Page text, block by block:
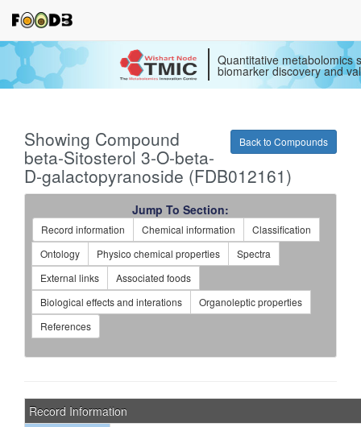
Quantitative metabolomics
biomarker discovery and
Back to Compounds
Showing Compound
beta-Sitosterol 3-O-beta-
D-galactopyranoside (FDB012161)
Jump To Section:
Record information Chemical information
Classification
Ontology
Physico chemical properties
Spectra
External links
Associated foods
Biological effects and interations
Organoleptic properties
References
Record Information